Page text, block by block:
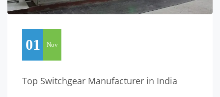
01 Nov
Top Switchgear Manufacturer in India